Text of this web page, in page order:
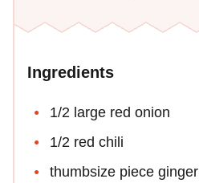
Ingredients
1/2 large red onion
1/2 red chili
thumbsize piece ginger